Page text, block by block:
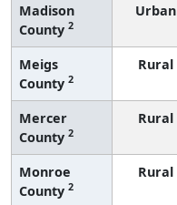
Madison
County 2
Urban
Meigs
County 2
Rural
Mercer
County 2
Rural
Monroe
County 2
Rural